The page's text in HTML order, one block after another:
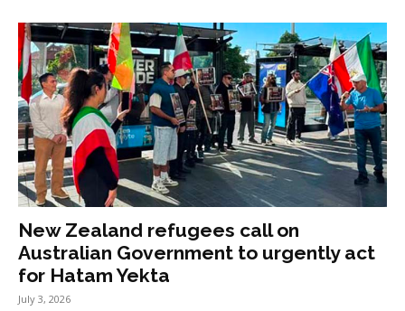
New Zealand refugees call on
Australian Government to urgently act
for Hatam Yekta
July 3, 2026